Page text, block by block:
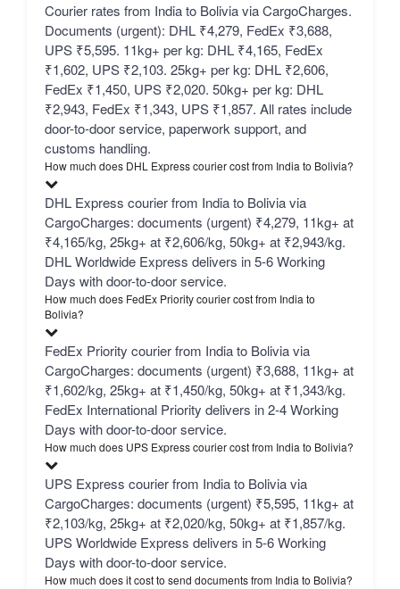
Courier rates from India to Bolivia via CargoCharges.
Documents (urgent): DHL ₹4,279, FedEx ₹3,688,
UPS ₹5,595. 11kg+ per kg: DHL ₹4,165, FedEx
₹1,602, UPS ₹2,103. 25kg+ per kg: DHL ₹2,606,
FedEx ₹1,450, UPS ₹2,020. 50kg+ per kg: DHL
₹2,943, FedEx ₹1,343, UPS ₹1,857. All rates include
door-to-door service, paperwork support, and
customs handling.
How much does DHL Express courier cost from India to Bolivia?
DHL Express courier from India to Bolivia via
CargoCharges: documents (urgent) ₹4,279, 11kg+ at
₹4,165/kg, 25kg+ at ₹2,606/kg, 50kg+ at ₹2,943/kg.
DHL Worldwide Express delivers in 5-6 Working
Days with door-to-door service.
How much does FedEx Priority courier cost from India to
Bolivia?
FedEx Priority courier from India to Bolivia via
CargoCharges: documents (urgent) ₹3,688, 11kg+ at
₹1,602/kg, 25kg+ at ₹1,450/kg, 50kg+ at ₹1,343/kg.
FedEx International Priority delivers in 2-4 Working
Days with door-to-door service.
How much does UPS Express courier cost from India to Bolivia?
UPS Express courier from India to Bolivia via
CargoCharges: documents (urgent) ₹5,595, 11kg+ at
₹2,103/kg, 25kg+ at ₹2,020/kg, 50kg+ at ₹1,857/kg.
UPS Worldwide Express delivers in 5-6 Working
Days with door-to-door service.
How much does it cost to send documents from India to Bolivia?